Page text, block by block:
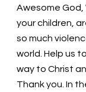
Awesome God,
your children,
so much
world. Help us
way to Christ
Thank you. In